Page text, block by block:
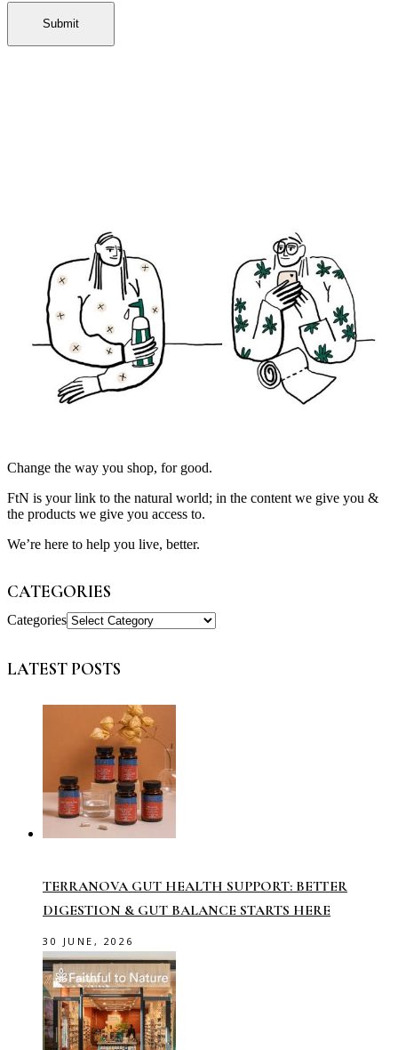
Change the way you shop, for good.
FtN is your link to the natural world; in the content we give you &
the products we give you access to.
We’re here to help you live, better.
CATEGORIES
Categories
LATEST POSTS
TERRANOVA GUT HEALTH SUPPORT: BETTER
DIGESTION & GUT BALANCE STARTS HERE
30 JUNE, 2026